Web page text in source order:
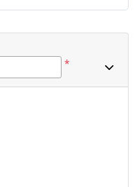
*